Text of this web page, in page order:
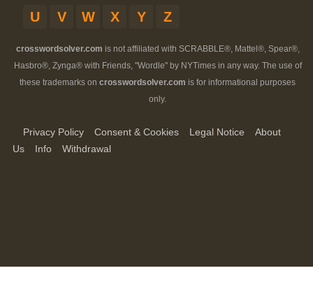
U
V W X Y Z
crosswordsolver.com is not affiliated with SCRABBLE®, Mattel®, Spear®,
Hasbro®, Zynga® with Friends, "Wordle" by NYTimes in any way. The use of
these trademarks on crosswordsolver.com is for informational purposes
only.
Privacy Policy Consent & Cookies Legal Notice
About
Us
Info Withdrawal